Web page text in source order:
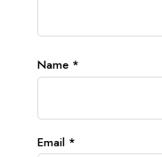
Name *
Email *